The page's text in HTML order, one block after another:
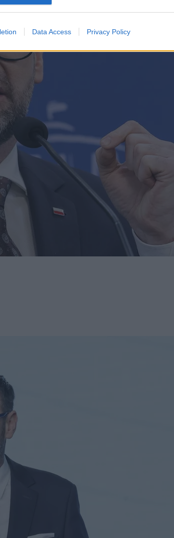
Data Access Privacy Policy